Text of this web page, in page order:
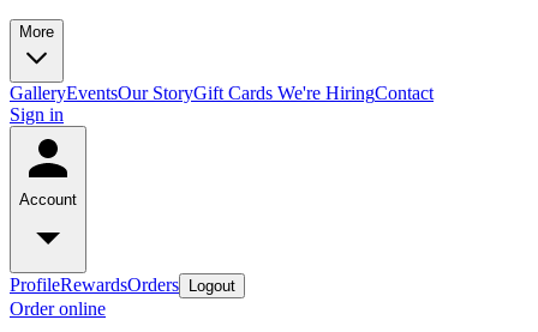
More
GalleryEventsOur StoryGift Cards We're HiringContact
Sign in
Account
ProfileRewardsOrders Logout
Order online